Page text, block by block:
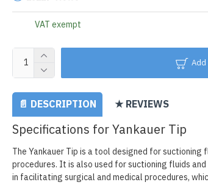
VAT exempt
📄 DESCRIPTION ★ REVIEWS
Specifications for Yankauer Tip
The Yankauer Tip is a tool designed for
procedures. It is also used for suctioning fluids
in facilitating surgical and medical procedures,